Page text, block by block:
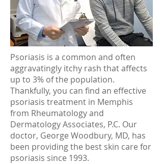
Psoriasis is a common and often
aggravatingly itchy rash that affects
up to 3% of the population.
Thankfully, you can find an effective
psoriasis treatment in Memphis
from Rheumatology and
Dermatology Associates, P.C. Our
doctor, George Woodbury, MD, has
been providing the best skin care for
psoriasis since 1993.